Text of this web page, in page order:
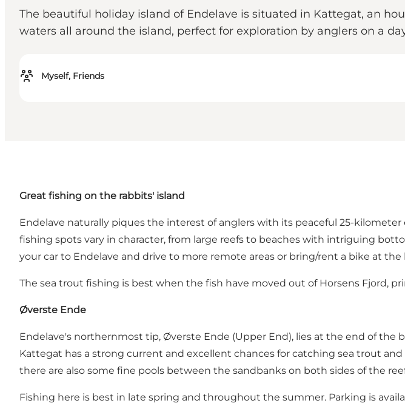
The beautiful holiday island of Endelave is situated in Kattegat, an
waters all around the island, perfect for exploration by anglers on a
Myself, Friends
Great fishing on the rabbits' island
Endelave naturally piques the interest of anglers with its peaceful 25-
fishing spots vary in character, from large reefs to beaches with intriguing
your car to Endelave and drive to more remote areas or bring/rent a bike at the
The sea trout fishing is best when the fish have moved out of Horsens Fjord,
Øverste Ende
Endelave's northernmost tip, Øverste Ende (Upper End), lies at the end of the
Kattegat has a strong current and excellent chances for catching sea trout
there are also some fine pools between the sandbanks on both sides of the
Fishing here is best in late spring and throughout the summer. Parking is